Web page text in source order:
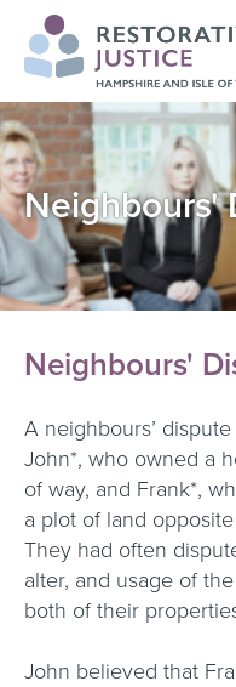
Neighbours'
Neighbours'
A neighbours’
John*, who owned a
of way, and Frank*,
a plot of land
They had often
alter, and usage of
both of their
John believed that